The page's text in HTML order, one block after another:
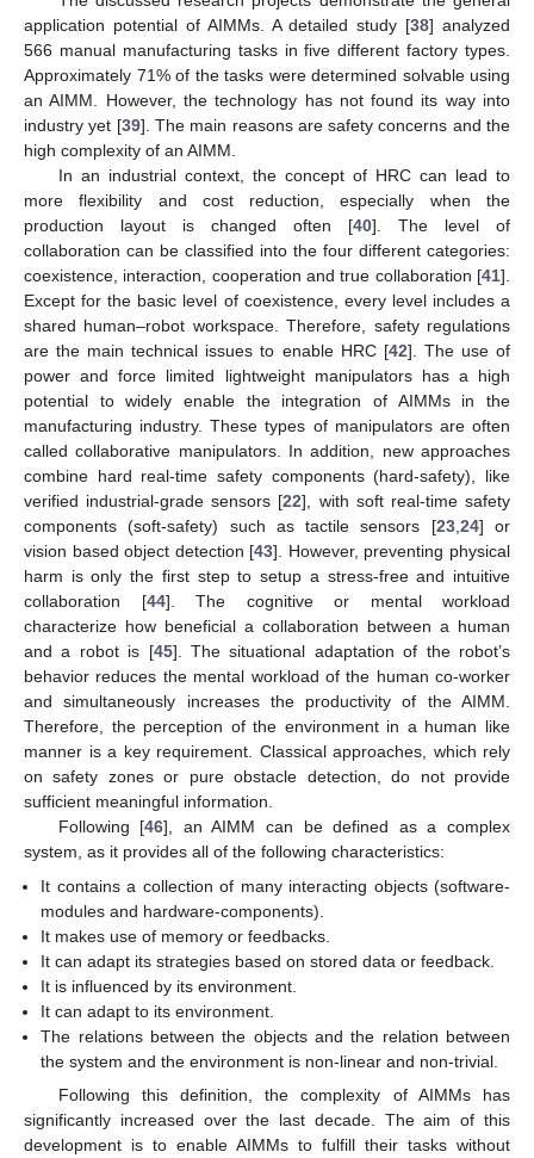
application potential of AIMMs. A detailed study [38] analyzed
566 manual manufacturing tasks in five different factory types.
Approximately 71% of the tasks were determined solvable using
an AIMM. However, the technology has not found its way into
industry yet [39]. The main reasons are safety concerns and the
high complexity of an AIMM.
In an industrial context, the concept of HRC can lead to
more flexibility and cost reduction, especially when the
production layout is changed often [40]. The level of
collaboration can be classified into the four different categories:
coexistence, interaction, cooperation and true collaboration [41].
Except for the basic level of coexistence, every level includes a
shared human–robot workspace. Therefore, safety regulations
are the main technical issues to enable HRC [42]. The use of
power and force limited lightweight manipulators has a high
potential to widely enable the integration of AIMMs in the
manufacturing industry. These types of manipulators are often
called collaborative manipulators. In addition, new approaches
combine hard real-time safety components (hard-safety), like
verified industrial-grade sensors [22], with soft real-time safety
components (soft-safety) such as tactile sensors [23,24] or
vision based object detection [43]. However, preventing physical
harm is only the first step to setup a stress-free and intuitive
collaboration [44]. The cognitive or mental workload
characterize how beneficial a collaboration between a human
and a robot is [45]. The situational adaptation of the robot’s
behavior reduces the mental workload of the human co-worker
and simultaneously increases the productivity of the AIMM.
Therefore, the perception of the environment in a human like
manner is a key requirement. Classical approaches, which rely
on safety zones or pure obstacle detection, do not provide
sufficient meaningful information.
Following [46], an AIMM can be defined as a complex
system, as it provides all of the following characteristics:
It contains a collection of many interacting objects (software-
modules and hardware-components).
It makes use of memory or feedbacks.
It can adapt its strategies based on stored data or feedback.
It is influenced by its environment.
It can adapt to its environment.
The relations between the objects and the relation between
the system and the environment is non-linear and non-trivial.
Following this definition, the complexity of AIMMs has
significantly increased over the last decade. The aim of this
development is to enable AIMMs to fulfill their tasks without